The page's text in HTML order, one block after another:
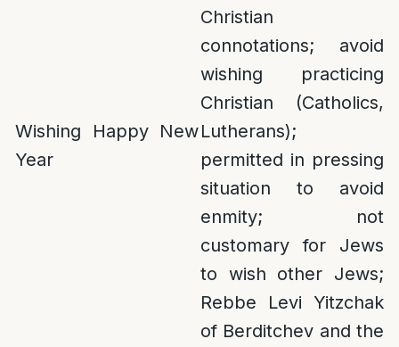
Wishing Happy New
Year
Christian
connotations; avoid
wishing practicing
Christian (Catholics,
Lutherans);
permitted in pressing
situation to avoid
enmity; not
customary for Jews
to wish other Jews;
Rebbe Levi Yitzchak
of Berditchev and the